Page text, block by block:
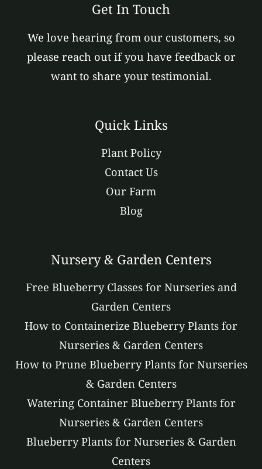
Get In Touch
We love hearing from our customers, so
please reach out if you have feedback or
want to share your testimonial.
Quick Links
Plant Policy
Contact Us
Our Farm
Blog
Nursery & Garden Centers
Free Blueberry Classes for Nurseries and
Garden Centers
How to Containerize Blueberry Plants for
Nurseries & Garden Centers
How to Prune Blueberry Plants for Nurseries
& Garden Centers
Watering Container Blueberry Plants for
Nurseries & Garden Centers
Blueberry Plants for Nurseries & Garden
Centers